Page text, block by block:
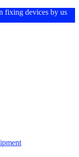
fixing devices by us